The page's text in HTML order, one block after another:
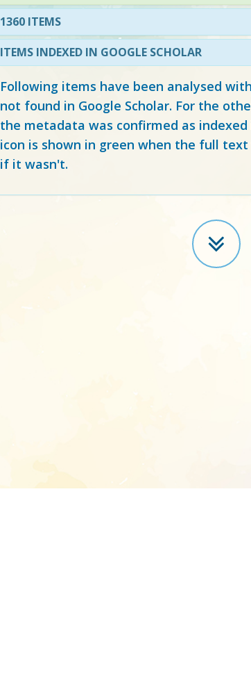
1360 ITEMS
ITEMS INDEXED IN GOOGLE SCHOLAR
Following items have been analysed
not found in Google Scholar. For the
the metadata was confirmed as indexed
icon is shown in green when the full
if it wasn't.